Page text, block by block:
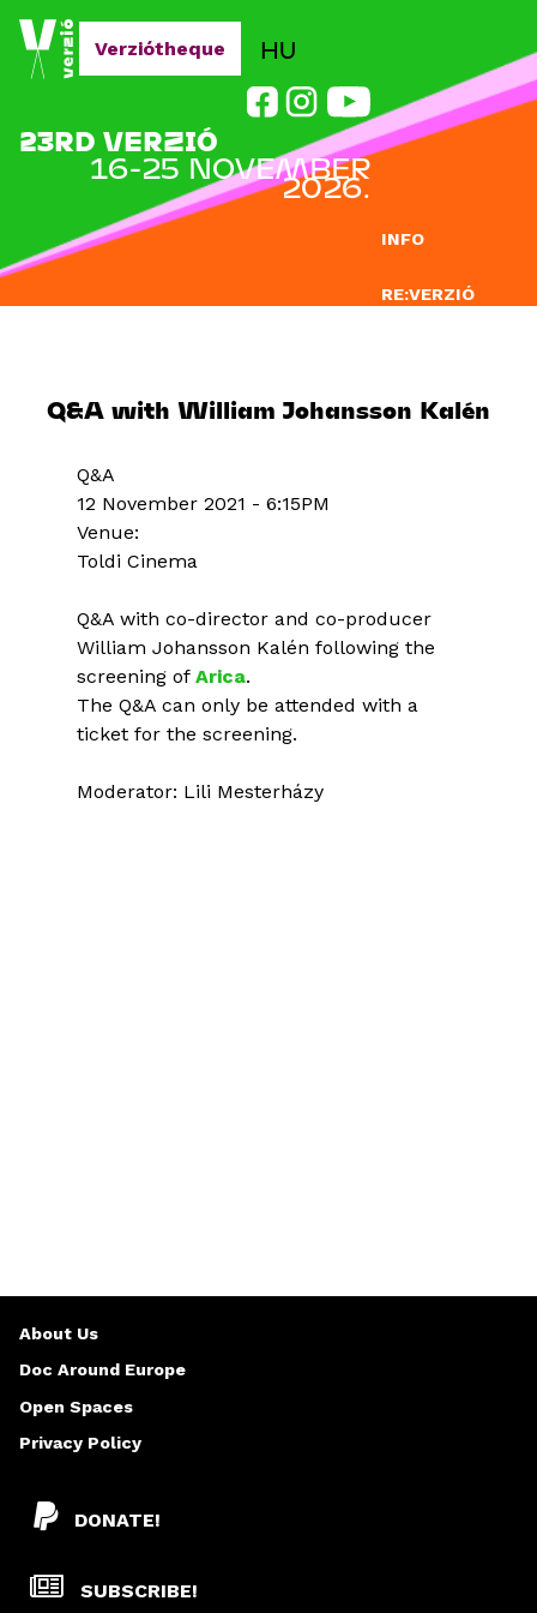
Jump to navigation
INFO
RE:VERZIÓ
HU
23RD VERZIÓ
16-25 NOVEMBER
2026.
Verziótheque
Q&A with William Johansson Kalén
Q&A
12 November 2021 - 6:15PM
Venue:
Toldi Cinema
Q&A with co-director and co-producer
William Johansson Kalén following the
screening of Arica.
The Q&A can only be attended with a
ticket for the screening.
Moderator: Lili Mesterházy
DONATE!
SUBSCRIBE!
About Us
Doc Around Europe
Open Spaces
Privacy Policy